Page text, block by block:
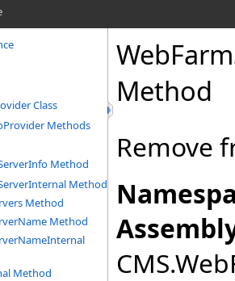
Class
Methods
Method
Method
Method
Method
Method
Method
Remove